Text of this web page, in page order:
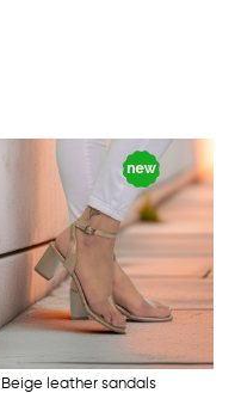
Beige leather sandals